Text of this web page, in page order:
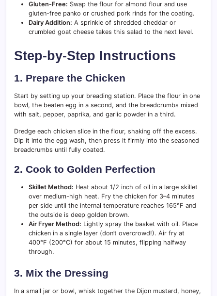
Gluten-Free: Swap the flour for almond flour and use
gluten-free panko or crushed pork rinds for the coating.
Dairy Addition: A sprinkle of shredded cheddar or
crumbled goat cheese takes this salad to the next level.
Step-by-Step Instructions
1. Prepare the Chicken
Start by setting up your breading station. Place the flour in one
bowl, the beaten egg in a second, and the breadcrumbs mixed
with salt, pepper, paprika, and garlic powder in a third.
Dredge each chicken slice in the flour, shaking off the excess.
Dip it into the egg wash, then press it firmly into the seasoned
breadcrumbs until fully coated.
2. Cook to Golden Perfection
Skillet Method: Heat about 1/2 inch of oil in a large skillet
over medium-high heat. Fry the chicken for 3–4 minutes
per side until the internal temperature reaches 165°F and
the outside is deep golden brown.
Air Fryer Method: Lightly spray the basket with oil. Place
chicken in a single layer (don’t overcrowd!). Air fry at
400°F (200°C) for about 15 minutes, flipping halfway
through.
3. Mix the Dressing
In a small jar or bowl, whisk together the Dijon mustard, honey,